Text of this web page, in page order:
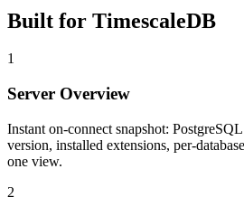
Built for TimescaleDB
1
Server Overview
Instant on-connect snapshot:
version, installed extensions, per-
one view.
2